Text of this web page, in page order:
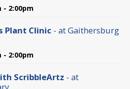
- 2:00pm
Plant Clinic - at Gaithersburg
- 2:00pm
ScribbleArtz - at